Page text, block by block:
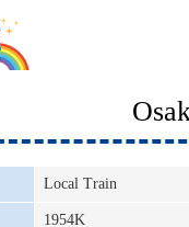
Local Train
1954K